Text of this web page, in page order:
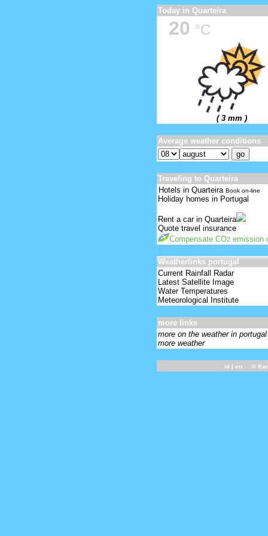
Today in Quarteira
20 °C
( 3 mm )
Average weather conditions
Traveling to Quarteira
Hotels in Quarteira Book on-line
Holiday homes in Portugal
Rent a car in Quarteira
Quote travel insurance
Compensate CO2 emission
Weatherlinks portugal
Current Rainfall Radar
Latest Satellite Image
Water Temperatures
Meteorological Institute
more links
more on the weather in portugal
more weather
nl | en ©